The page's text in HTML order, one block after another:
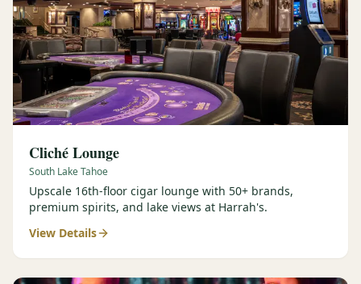
Cliché Lounge
South Lake Tahoe
Upscale 16th-floor cigar lounge with 50+ brands,
premium spirits, and lake views at Harrah's.
View Details